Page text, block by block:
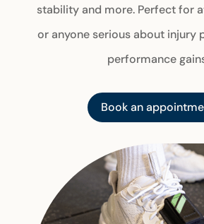
stability and more. Perfect for
or anyone serious about injury
performance
Book an